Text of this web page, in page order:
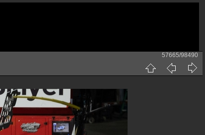
57665/98490